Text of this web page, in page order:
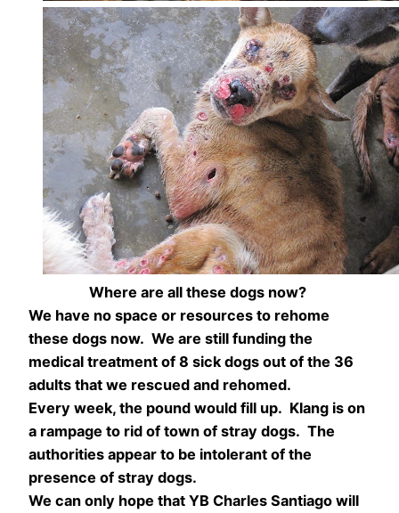
Where are all these dogs now?
We have no space or resources to rehome
these dogs now. We are still funding the
medical treatment of 8 sick dogs out of the 36
adults that we rescued and rehomed.
Every week, the pound would fill up. Klang is on
a rampage to rid of town of stray dogs. The
authorities appear to be intolerant of the
presence of stray dogs.
We can only hope that YB Charles Santiago will